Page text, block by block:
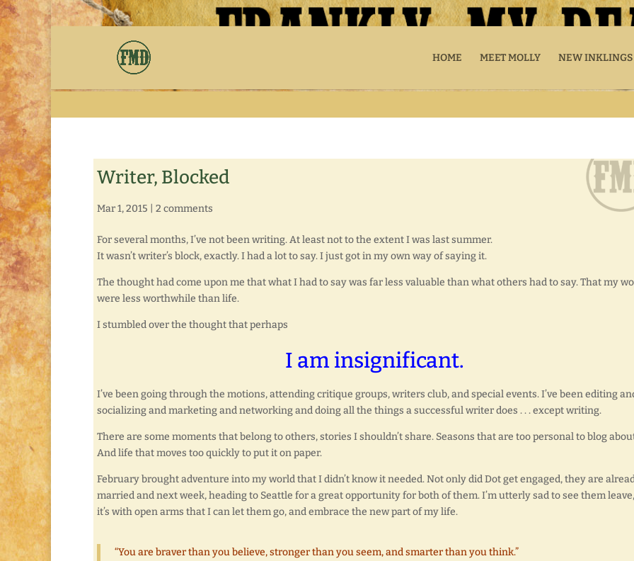
HOME MEET MOLLY NEW INKLINGS
Writer, Blocked
Mar 1, 2015 2 comments
For several months, I’ve not been writing. At least not to the extent I was last summer.
It wasn’t writer’s block, exactly. I had a lot to say. I just got in my own way of saying it.
The thought had come upon me that what I had to say was far less valuable than what others had to say. That my
were less worthwhile than life.
I stumbled over the thought that perhaps
I am insignificant.
I’ve been going through the motions, attending critique groups, writers club, and special events. I’ve been editing
socializing and marketing and networking and doing all the things a successful writer does . . . except writing.
There are some moments that belong to others, stories I shouldn’t share. Seasons that are too personal to blog
And life that moves too quickly to put it on paper.
February brought adventure into my world that I didn’t know it needed. Not only did Dot get engaged, they are
married and next week, heading to Seattle for a great opportunity for both of them. I’m utterly sad to see them
it’s with open arms that I can let them go, and embrace the new part of my life.
“You are braver than you believe, stronger than you seem, and smarter than you think.”